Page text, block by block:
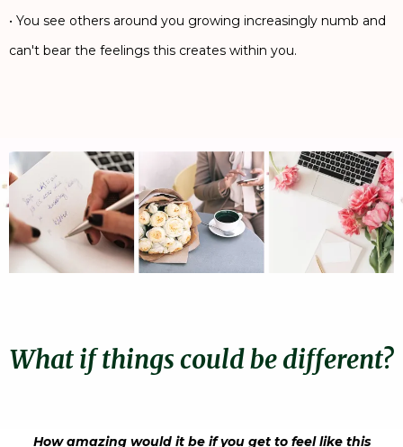
• You see others around you growing increasingly numb and
can't bear the feelings this creates within you.
What if things could be different?
How amazing would it be if you get to feel like this